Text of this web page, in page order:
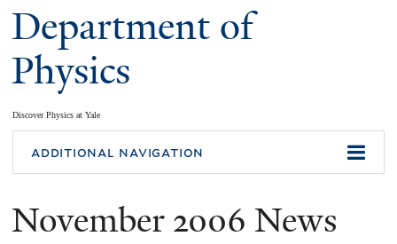
Department of
Physics
Discover Physics at Yale
You
are
here
additional navigation
November 2006 News